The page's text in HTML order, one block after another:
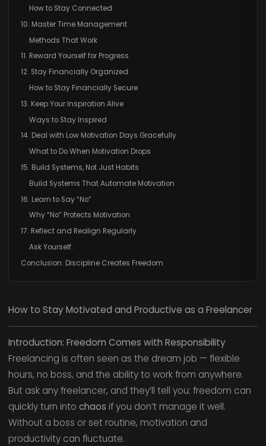
How to Stay Connected
10. Master Time Management
Methods That Work
11. Reward Yourself for Progress
12. Stay Financially Organized
How to Stay Financially Secure
13. Keep Your Inspiration Alive
Ways to Stay Inspired
14. Deal with Low Motivation Days Gracefully
What to Do When Motivation Drops
15. Build Systems, Not Just Habits
Build Systems That Automate Motivation
16. Learn to Say “No”
Why “No” Protects Motivation
17. Reflect and Realign Regularly
Ask Yourself:
Conclusion: Discipline Creates Freedom
How to Stay Motivated and Productive as a Freelancer
Introduction: Freedom Comes with Responsibility
Freelancing is often seen as the dream job — flexible
hours, no boss, and the ability to work from anywhere.
But ask any freelancer, and they’ll tell you: freedom can
quickly turn into chaos if you don’t manage it well.
Without a boss or set routine, motivation and
productivity can fluctuate.